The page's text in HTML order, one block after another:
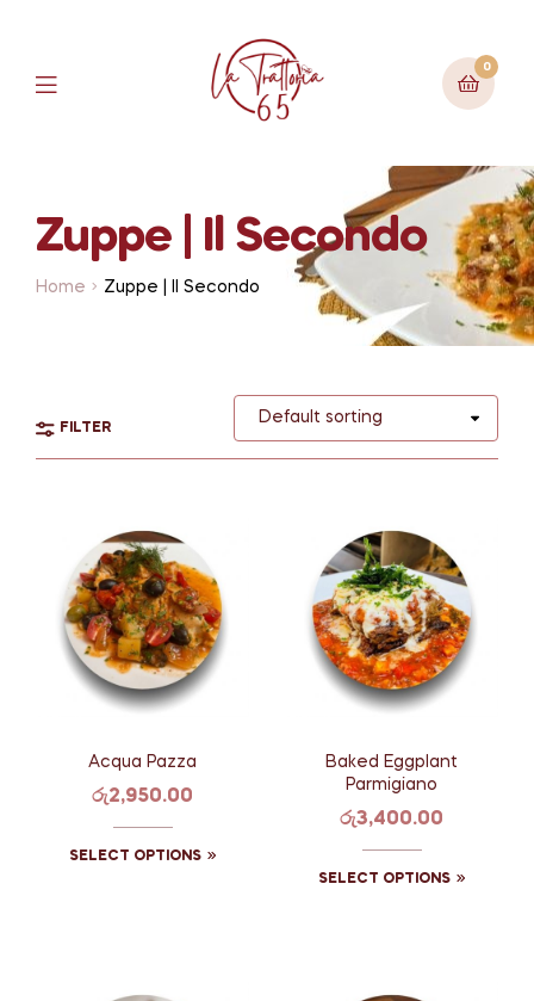
0
Zuppe | Il Secondo
Home Zuppe | Il Secondo
FILTER
Acqua Pazza
රු2,950.00
SELECT OPTIONS
Baked Eggplant
Parmigiano
රු3,400.00
SELECT OPTIONS